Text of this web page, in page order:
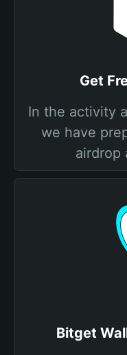
Get
In the activity
we have
airdrop
Bitget